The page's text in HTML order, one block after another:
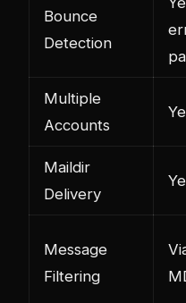
Bounce
Detection
Multiple
Accounts
Maildir
Delivery
Message
Filtering